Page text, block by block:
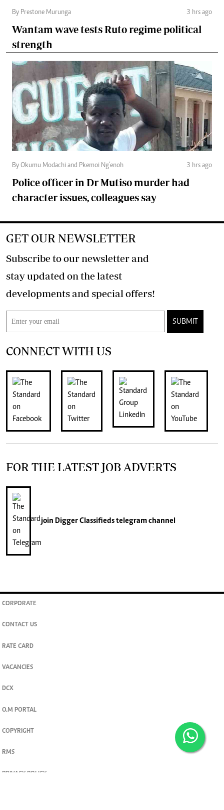
By Prestone Murunga 3 hrs ago
Wantam wave tests Ruto regime political
strength
By Okumu Modachi and Pkemoi Ng’enoh 3 hrs ago
Police officer in Dr Mutiso murder had
character issues, colleagues say
GET OUR NEWSLETTER
Subscribe to our newsletter and
stay updated on the latest
developments and special offers!
SUBMIT
CONNECT WITH US
FOR THE LATEST JOB ADVERTS
join Digger Classifiedstelegram channel
CORPORATE
CONTACT US
RATE CARD
VACANCIES
DCX
O.M PORTAL
COPYRIGHT
RMS
PRIVACY POLICY